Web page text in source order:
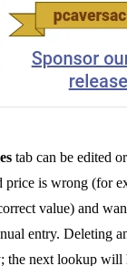
tab can be edited
price is wrong (for
value) and
entry. Deleting
the next lookup will